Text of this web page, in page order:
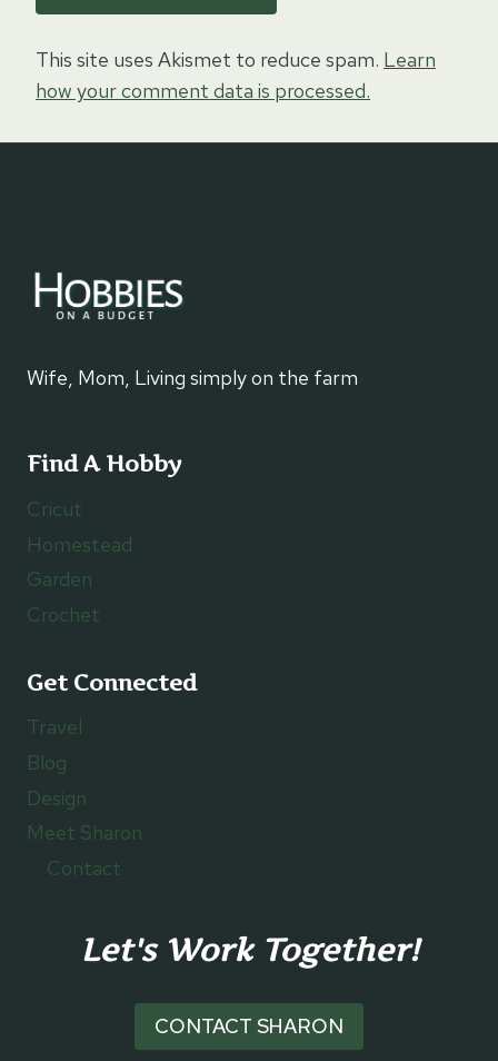
This site uses Akismet to reduce spam. Learn
how your comment data is processed.
Wife, Mom, Living simply on the farm
Find A Hobby
Cricut
Homestead
Garden
Crochet
Get Connected
Travel
Blog
Design
Meet Sharon
Contact
Let's Work Together!
CONTACT SHARON